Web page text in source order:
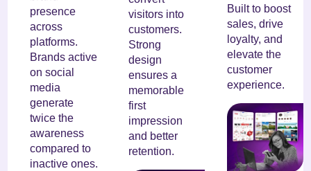
presence
across
platforms.
Brands active
on social
media
generate
twice the
awareness
compared to
inactive ones.
visitors into
customers.
Strong
design
ensures a
memorable
first
impression
and better
retention.
Built to boost
sales, drive
loyalty, and
elevate the
customer
experience.